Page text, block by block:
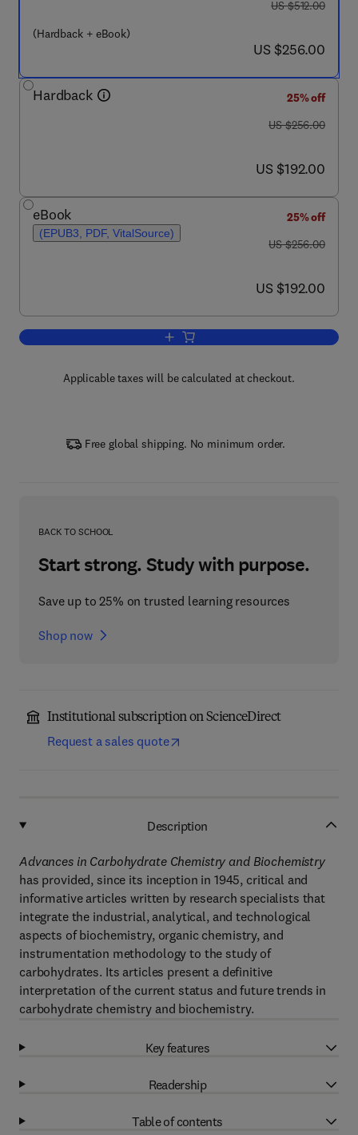
(Hardback + eBook)
was US $512.00
US $512.00
now US $256.00
US $256.00
Hardback
25% off
was US $256.00
US $256.00
now US $192.00
US $192.00
eBook
(EPUB3, PDF, VitalSource)
25% off
was US $256.00
US $256.00
now US $192.00
US $192.00
Add to cart, Advances in
Applicable taxes will be calculated at checkout.
Free global shipping. No minimum order.
BACK TO SCHOOL
Start strong. Study with purpose.
Save up to 25% on trusted learning resources
Shop now
Institutional subscription on ScienceDirect
Request a sales quote
Description
Advances in Carbohydrate Chemistry and Biochemistry
has provided, since its inception in 1945, critical and
informative articles written by research specialists that
integrate the industrial, analytical, and technological
aspects of biochemistry, organic chemistry, and
instrumentation methodology to the study of
carbohydrates. Its articles present a definitive
interpretation of the current status and future trends in
carbohydrate chemistry and biochemistry.
Key features
Readership
Table of contents